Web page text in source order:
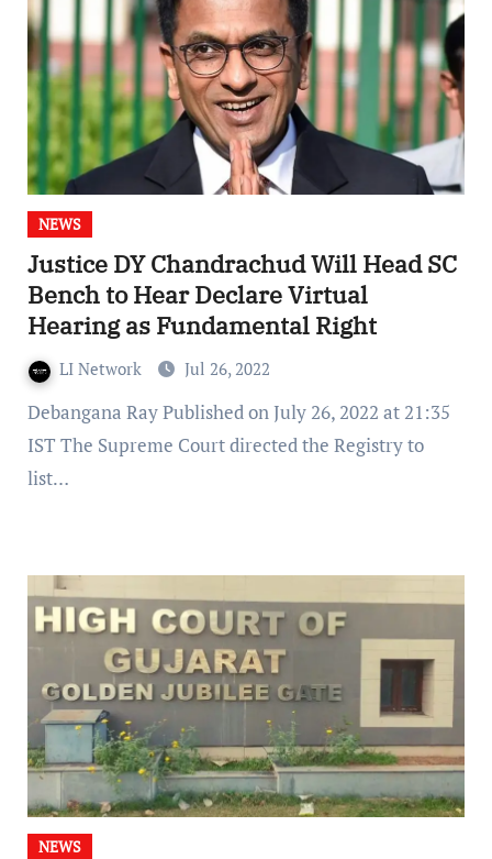
NEWS
Justice DY Chandrachud Will Head SC
Bench to Hear Declare Virtual
Hearing as Fundamental Right
LI Network Jul 26, 2022
Debangana Ray Published on July 26, 2022 at 21:35
IST The Supreme Court directed the Registry to
list…
NEWS